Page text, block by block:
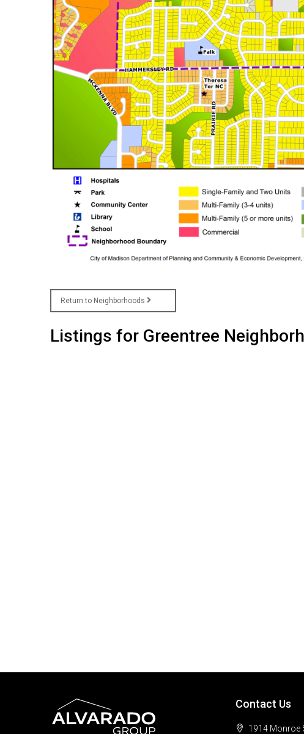
Return to Neighborhoods
Listings for Greentree
Contact Us
1914 Monroe